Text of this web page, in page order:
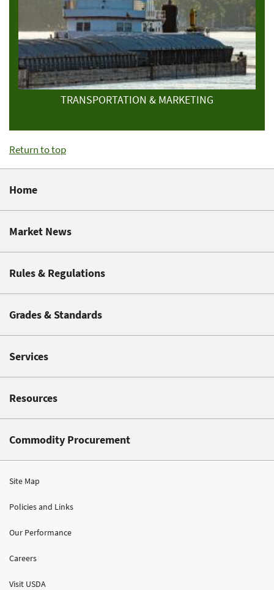
TRANSPORTATION & MARKETING
Return to top
Home
Market News
Rules & Regulations
Grades & Standards
Services
Resources
Commodity Procurement
Site Map
Policies and Links
Our Performance
Careers
Visit USDA